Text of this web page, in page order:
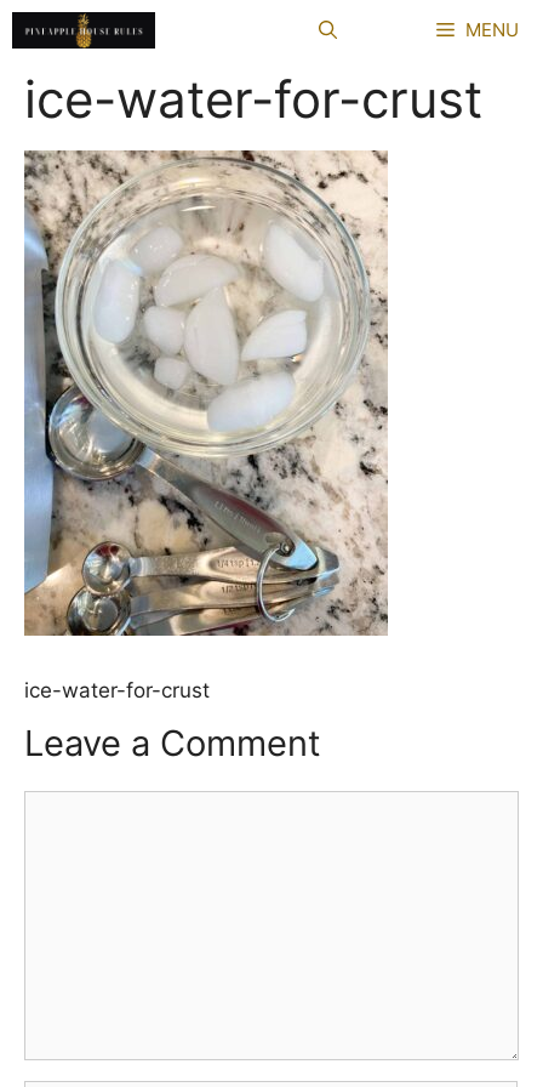
Skip
to
content
MENU
ice-water-for-crust
ice-water-for-crust
Leave a Comment